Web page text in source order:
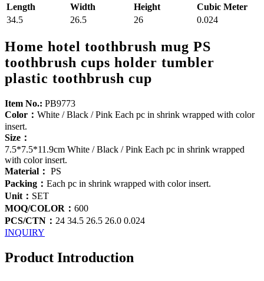
Length Width Height
Cubic Meter
34.5
26.5 26 0.024
Home hotel toothbrush mug PS
toothbrush cups holder tumbler
plastic toothbrush cup
Item No.: PB9773
Color： White / Black / Pink Each pc in shrink wrapped with color
insert.
Size：
7.5*7.5*11.9cm White / Black / Pink Each pc in shrink wrapped
with color insert.
Material： PS
Packing： Each pc in shrink wrapped with color insert.
Unit： SET
MOQ/COLOR： 600
PCS/CTN： 24 34.5 26.5 26.0 0.024
INQUIRY
Product Introduction